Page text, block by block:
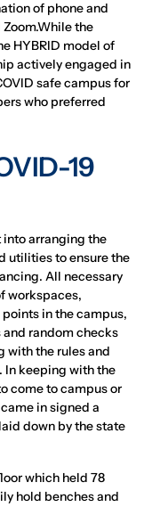
of phone and
the
HYBRID model of
actively engaged in
safe campus for
who preferred
19
arranging the
utilities to ensure the
All necessary
workspaces,
in the campus,
random checks
with the rules and
In keeping with the
come to campus or
in signed a
down by the state
which held 78
hold benches and